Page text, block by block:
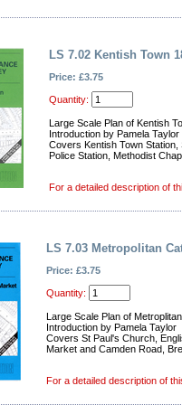
LS 7.02 Kentish Town
Price: £3.75
Quantity:
Large Scale Plan of Kentish
Introduction by Pamela Taylor
Covers Kentish Town
Police Station, Methodist
For a detailed description of
LS 7.03 Metropolitan
Price: £3.75
Quantity:
Large Scale Plan of
Introduction by Pamela Taylor
Covers St Paul's Church,
Market and Camden Road,
For a detailed description of